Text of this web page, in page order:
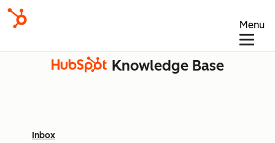
Menu
Knowledge Base
Inbox